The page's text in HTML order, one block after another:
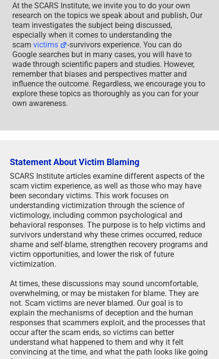
At the SCARS Institute, we invite you to do your own
research on the topics we speak about and publish, Our
team investigates the subject being discussed,
especially when it comes to understanding the
scam victims
-survivors experience. You can do
Google searches but in many cases, you will have to
wade through scientific papers and studies. However,
remember that biases and perspectives matter and
influence the outcome. Regardless, we encourage you to
explore these topics as thoroughly as you can for your
own awareness.
Statement About Victim Blaming
SCARS Institute articles examine different aspects of the
scam victim experience, as well as those who may have
been secondary victims. This work focuses on
understanding victimization through the science of
victimology, including common psychological and
behavioral responses. The purpose is to help victims and
survivors understand why these crimes occurred, reduce
shame and self-blame, strengthen recovery programs and
victim opportunities, and lower the risk of future
victimization.
At times, these discussions may sound uncomfortable,
overwhelming, or may be mistaken for blame. They are
not. Scam victims are never blamed. Our goal is to
explain the mechanisms of deception and the human
responses that scammers exploit, and the processes that
occur after the scam ends, so victims can better
understand what happened to them and why it felt
convincing at the time, and what the path looks like going